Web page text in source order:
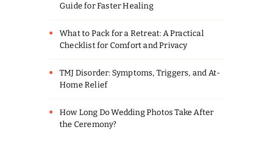
Guide for Faster Healing
What to Pack for a Retreat: A Practical
Checklist for Comfort and Privacy
TMJ Disorder: Symptoms, Triggers, and At-
Home Relief
How Long Do Wedding Photos Take After
the Ceremony?